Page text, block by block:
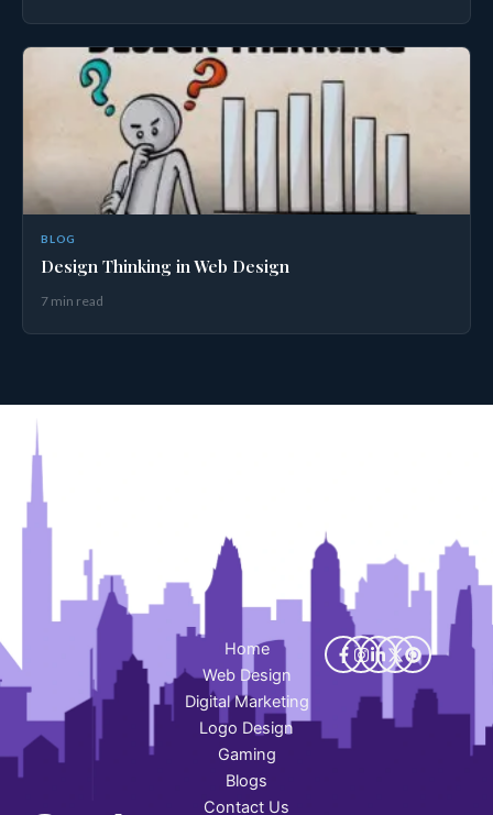
BLOG
Design Thinking in Web Design
7 min read
Home
Web Design
Digital Marketing
Logo Design
Gaming
Blogs
Contact Us